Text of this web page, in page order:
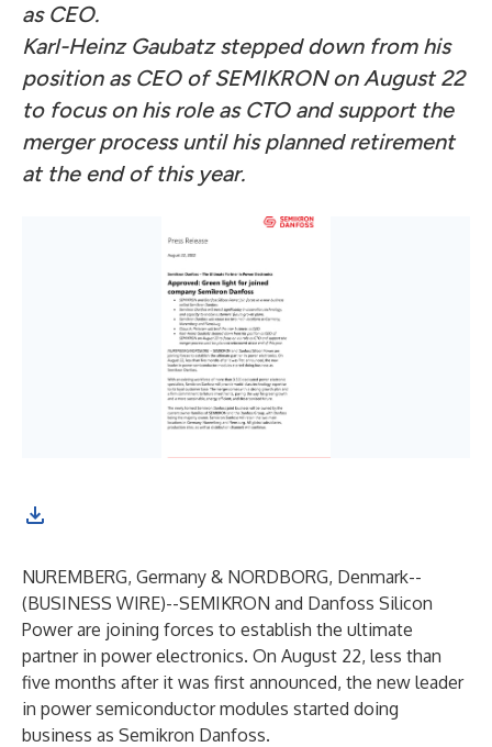
as CEO.
Karl-Heinz Gaubatz stepped down from his
position as CEO of SEMIKRON on August 22
to focus on his role as CTO and support the
merger process until his planned retirement
at the end of this year.
NUREMBERG, Germany & NORDBORG, Denmark--
(BUSINESS WIRE)--SEMIKRON and Danfoss Silicon
Power are joining forces to establish the ultimate
partner in power electronics. On August 22, less than
five months after it was first announced, the new leader
in power semiconductor modules started doing
business as Semikron Danfoss.